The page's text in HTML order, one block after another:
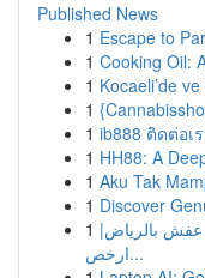
Published News
1 Escape to
1 Cooking Oil:
1 Kocaeli’de
1
1 ib888 ติดต่อเ
1 HH88: A
1 Aku Tak
1 Discover
1 بالرياض|
ارخص...